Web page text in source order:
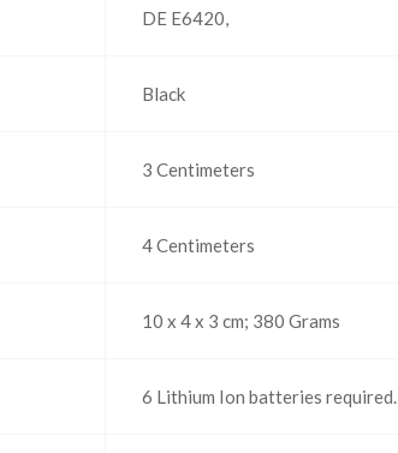
‎DE E6420,
‎Black
‎3 Centimeters
‎4 Centimeters
‎10 x 4 x 3 cm; 380 Grams
‎6 Lithium Ion batteries required.